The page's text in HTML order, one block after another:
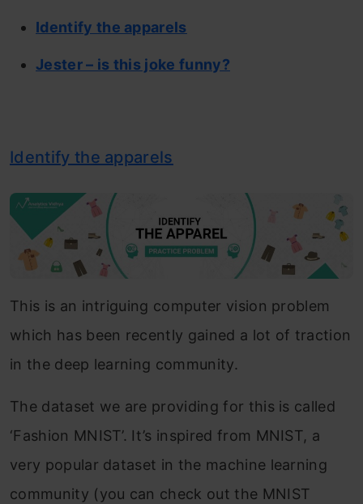
Identify the apparels
Jester – is this joke funny?
Identify the apparels
This is an intriguing computer vision problem
which has been recently gained a lot of traction
in the deep learning community.
The dataset we are providing for this is called
‘Fashion MNIST’. It’s inspired from MNIST, a
very popular dataset in the machine learning
community (you can check out the MNIST